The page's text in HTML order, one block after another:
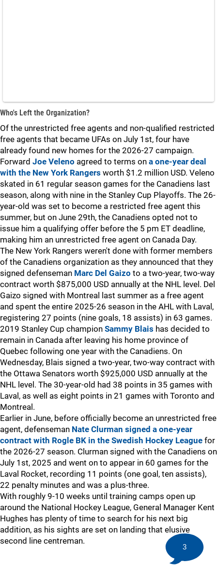
Who's Left the Organization?
Of the unrestricted free agents and non-qualified restricted
free agents that became UFAs on July 1st, four have
already found new homes for the 2026-27 campaign.
Forward Joe Veleno agreed to terms on a one-year deal
with the New York Rangers worth $1.2 million USD. Veleno
skated in 61 regular season games for the Canadiens last
season, along with nine in the Stanley Cup Playoffs. The 26-
year-old was set to become a restricted free agent this
summer, but on June 29th, the Canadiens opted not to
issue him a qualifying offer before the 5 pm ET deadline,
making him an unrestricted free agent on Canada Day.
The New York Rangers weren't done with former members
of the Canadiens organization as they announced that they
signed defenseman Marc Del Gaizo to a two-year, two-way
contract worth $875,000 USD annually at the NHL level. Del
Gaizo signed with Montreal last summer as a free agent
and spent the entire 2025-26 season in the AHL with Laval,
registering 27 points (nine goals, 18 assists) in 63 games.
2019 Stanley Cup champion Sammy Blais has decided to
remain in Canada after leaving his home province of
Quebec following one year with the Canadiens. On
Wednesday, Blais signed a two-year, two-way contract with
the Ottawa Senators worth $925,000 USD annually at the
NHL level. The 30-year-old had 38 points in 35 games with
Laval, as well as eight points in 21 games with Toronto and
Montreal.
Earlier in June, before officially become an unrestricted free
agent, defenseman Nate Clurman signed a one-year
contract with Rogle BK in the Swedish Hockey League for
the 2026-27 season. Clurman signed with the Canadiens on
July 1st, 2025 and went on to appear in 60 games for the
Laval Rocket, recording 11 points (one goal, ten assists),
22 penalty minutes and was a plus-three.
With roughly 9-10 weeks until training camps open up
around the National Hockey League, General Manager Kent
Hughes has plenty of time to search for his next big
addition, as his sights are set on landing that elusive
second line centreman.
3